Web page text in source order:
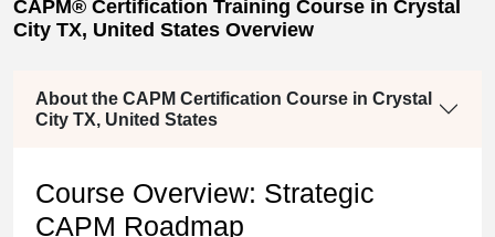
CAPM® Certification Training Course in Crystal
City TX, United States Overview
About the CAPM Certification Course in Crystal
City TX, United States
Course Overview: Strategic
CAPM Roadmap